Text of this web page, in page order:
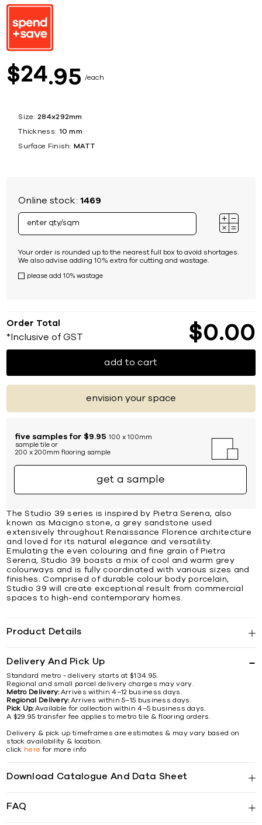
$24 95 each
Size: 284x292mm
Thickness: 10 mm
Surface Finish: MATT
Online stock:1469
Your order is rounded up to the nearest full box to avoid shortages.
We also advise adding 10% extra for cutting and wastage.
please add 10% wastage
Order Total
*Inclusive of GST $0 00
add to cart
envision your space
five samples for $9.95 100 x 100mm
sample tile or
200 x 200mm flooring sample
get a sample
The Studio 39 series is inspired by Pietra Serena, also
known as Macigno stone, a grey sandstone used
extensively throughout Renaissance Florence architecture
and loved for its natural elegance and versatility.
Emulating the even colouring and fine grain of Pietra
Serena, Studio 39 boasts a mix of cool and warm grey
colourways and is fully coordinated with various sizes and
finishes. Comprised of durable colour body porcelain,
Studio 39 will create exceptional result from commercial
spaces to high-end contemporary homes.
Product Details
Delivery And Pick Up
Standard metro - delivery starts at $134.95.
Regional and small parcel delivery charges may vary.
Metro Delivery:Arrives within 4–12 business days.
Regional Delivery:Arrives within 5–15 business days.
Pick Up:Available for collection within 4–5 business days.
A $29.95 transfer fee applies to metro tile & flooring orders.
Delivery & pick up timeframes are estimates & may vary based on
stock availability & location.
click here for more info
Download Catalogue And Data Sheet
FAQ